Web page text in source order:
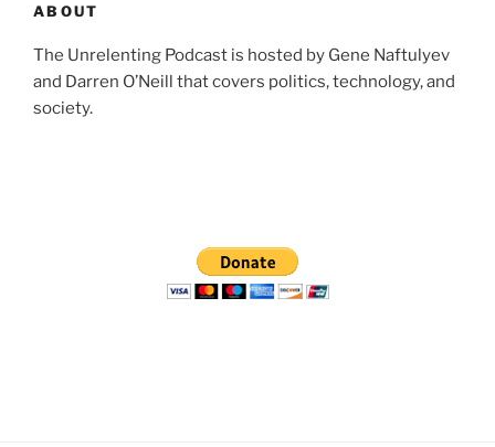
ABOUT
The Unrelenting Podcast is hosted by Gene Naftulyev
and Darren O’Neill that covers politics, technology, and
society.